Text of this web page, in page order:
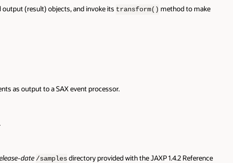
(result) objects, and invoke its transform() method to make
as output to a SAX event processor.
date /samples directory provided with the JAXP 1.4.2 Reference